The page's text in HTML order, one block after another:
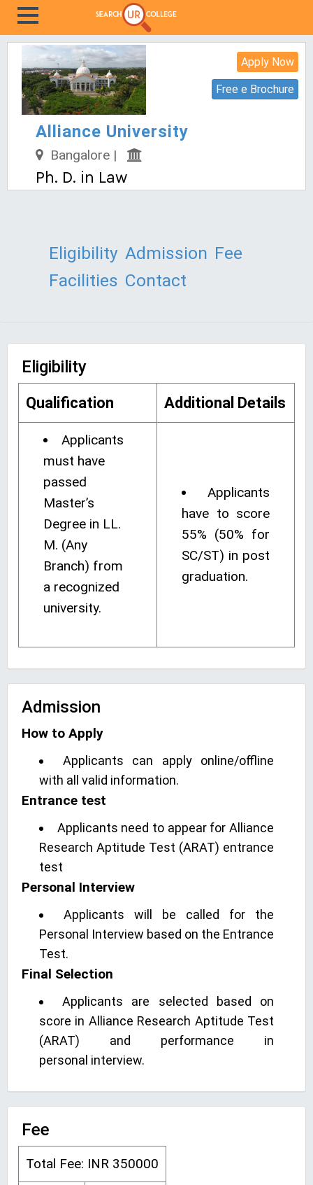
Apply Now
Free e Brochure
Alliance University
Bangalore |
Ph. D. in Law
Eligibility Admission Fee
Facilities Contact
Eligibility
Qualification Additional Details
Applicants
must have
passed
Master’s
Degree in LL.
M. (Any
Branch) from
a recognized
university.
Applicants
have to score
55% (50% for
SC/ST) in post
graduation.
Admission
How to Apply
Applicants can apply online/offline
with all valid information.
Entrance test
Applicants need to appear for Alliance
Research Aptitude Test (ARAT) entrance
test
Personal Interview
Applicants will be called for the
Personal Interview based on the Entrance
Test.
Final Selection
Applicants are selected based on
score in Alliance Research Aptitude Test
(ARAT) and performance in
personal interview.
Fee
Total Fee: INR 350000